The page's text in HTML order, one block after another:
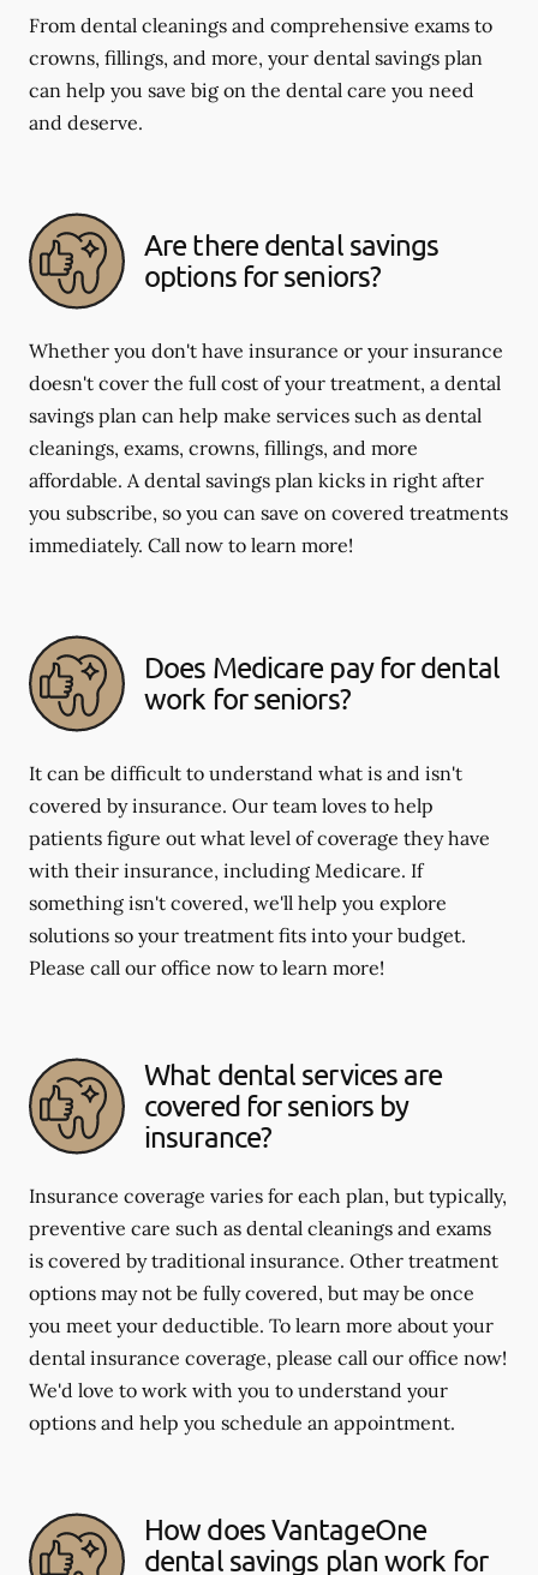
From dental cleanings and comprehensive exams to
crowns, fillings, and more, your dental savings plan
can help you save big on the dental care you need
and deserve.
Are there dental savings
options for seniors?
Whether you don't have insurance or your insurance
doesn't cover the full cost of your treatment, a dental
savings plan can help make services such as dental
cleanings, exams, crowns, fillings, and more
affordable. A dental savings plan kicks in right after
you subscribe, so you can save on covered treatments
immediately. Call now to learn more!
Does Medicare pay for dental
work for seniors?
It can be difficult to understand what is and isn't
covered by insurance. Our team loves to help
patients figure out what level of coverage they have
with their insurance, including Medicare. If
something isn't covered, we'll help you explore
solutions so your treatment fits into your budget.
Please call our office now to learn more!
What dental services are
covered for seniors by
insurance?
Insurance coverage varies for each plan, but typically,
preventive care such as dental cleanings and exams
is covered by traditional insurance. Other treatment
options may not be fully covered, but may be once
you meet your deductible. To learn more about your
dental insurance coverage, please call our office now!
We'd love to work with you to understand your
options and help you schedule an appointment.
How does VantageOne
dental savings plan work for